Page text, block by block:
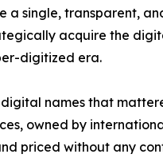
a single, transparent,
acquire the
digitized era.
names that
owned by
priced without any